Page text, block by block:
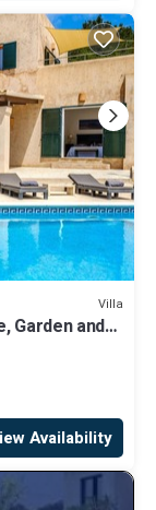
Villa
Garden and
Availability